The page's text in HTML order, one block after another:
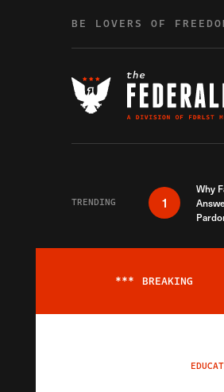
BE LOVERS OF
TRENDING 1
Why
*** BREAKING